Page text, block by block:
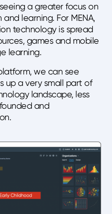
a greater focus on
learning. For MENA,
technology is spread
games and mobile
learning.
we can see
up a very small part of
landscape, less
and